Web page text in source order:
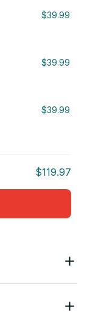
$39.99
$39.99
$39.99
$119.97